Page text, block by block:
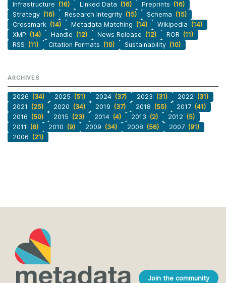
Infrastructure (16) Linked Data (16) Preprints (16)
Strategy (16) Research Integrity (15) Schema (15)
Crossmark (14) Metadata Matching (14) Wikipedia (14)
XMP (14) Handle (12) News Release (12) ROR (11)
RSS (11) Citation Formats (10) Sustainability (10)
ARCHIVES
2026 (34) 2025 (51) 2024 (37) 2023 (31) 2022 (31)
2021
(25) 2020 (34) 2019 (37) 2018 (55) 2017 (41)
2016 (50) 2015 (23) 2014 (4) 2013 (2) 2012 (5)
2011
(6) 2010 (9) 2009 (34) 2008 (56) 2007 (91)
2006 (21)
Join the community